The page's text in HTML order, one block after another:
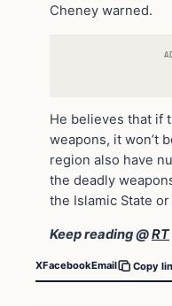
Cheney warned.
He believes that if
weapons, it won’t
region also have
the deadly
the Islamic State or
Keep reading @RT
XFacebookEmail Copy